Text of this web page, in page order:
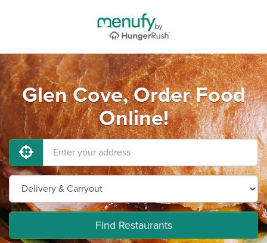
Glen Cove, Order Food
Online!
Find Restaurants